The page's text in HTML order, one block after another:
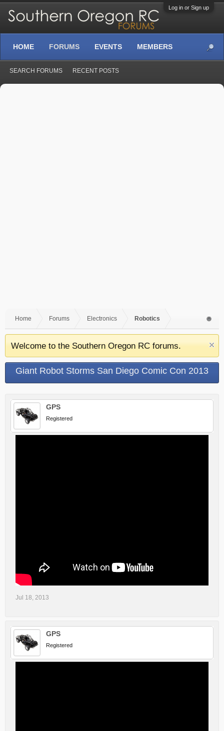
Log in or Sign up
Home Forums Electronics Robotics
Welcome to the Southern Oregon RC forums.
Giant Robot Storms San Diego Comic Con 2013
GPS
Registered
Jul 18, 2013
GPS
Registered
HOME FORUMS
SEARCH FORUMS RECENT POSTS
EVENTS MEMBERS